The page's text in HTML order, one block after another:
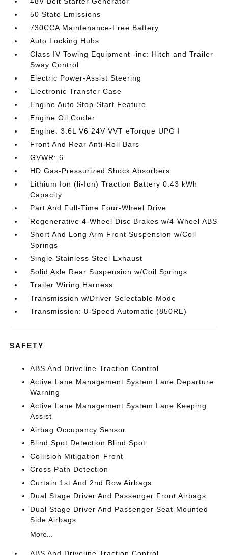
50 State Emissions
730CCA Maintenance-Free Battery
Auto Locking Hubs
Class IV Towing Equipment -inc: Hitch and Trailer
Sway Control
Electric Power-Assist Steering
Electronic Transfer Case
Engine Auto Stop-Start Feature
Engine Oil Cooler
Engine: 3.6L V6 24V VVT eTorque UPG I
Front And Rear Anti-Roll Bars
GVWR: 6
HD Gas-Pressurized Shock Absorbers
Lithium Ion (li-Ion) Traction Battery 0.43 kWh
Capacity
Part And Full-Time Four-Wheel Drive
Regenerative 4-Wheel Disc Brakes w/4-Wheel ABS
Short And Long Arm Front Suspension w/Coil
Springs
Single Stainless Steel Exhaust
Solid Axle Rear Suspension w/Coil Springs
Trailer Wiring Harness
Transmission w/Driver Selectable Mode
Transmission: 8-Speed Automatic (850RE)
SAFETY
ABS And Driveline Traction Control
Active Lane Management System Lane Departure
Warning
Active Lane Management System Lane Keeping
Assist
Airbag Occupancy Sensor
Blind Spot Detection Blind Spot
Collision Mitigation-Front
Cross Path Detection
Curtain 1st And 2nd Row Airbags
Dual Stage Driver And Passenger Front Airbags
Dual Stage Driver And Passenger Seat-Mounted
Side Airbags
More...